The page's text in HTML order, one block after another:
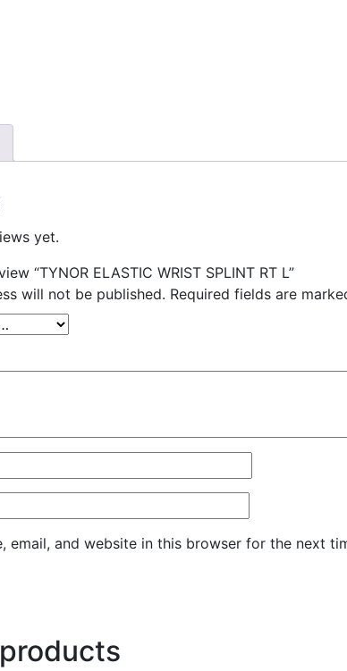
yet.
“TYNOR ELASTIC WRIST SPLINT RT L”
will not be published. Required fields are
email, and website in this browser for the next